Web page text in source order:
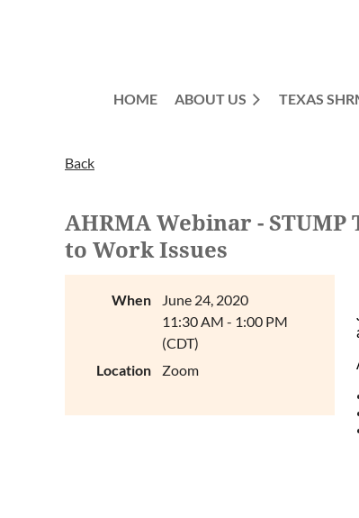
HOME ABOUT US TEXAS
Back
AHRMA Webinar - STUMP
to Work Issues
When
June 24, 2020
11:30 AM - 1:00 PM
(CDT)
Location
Zoom